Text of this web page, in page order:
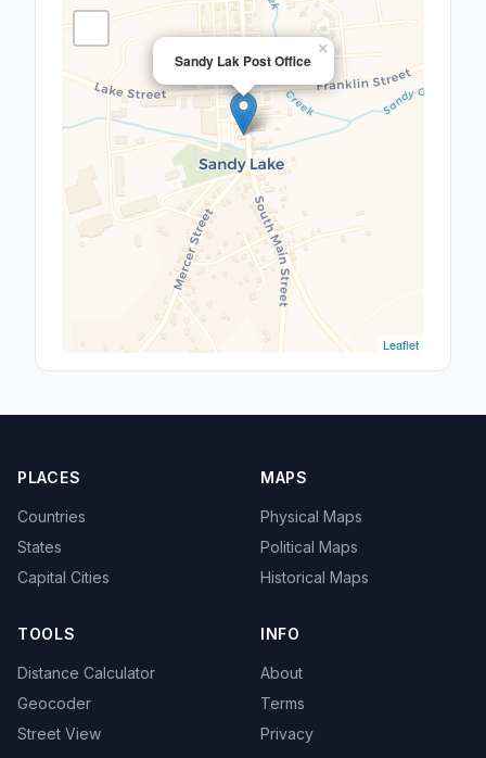
Sandy Lak Post Office
×
Leaflet
PLACES
Countries
States
Capital Cities
MAPS
Physical Maps
Political Maps
Historical Maps
TOOLS
Distance Calculator
Geocoder
Street View
INFO
About
Terms
Privacy